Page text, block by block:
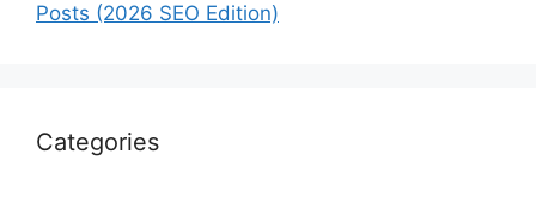
Posts (2026 SEO Edition)
Categories